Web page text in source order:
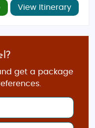
View Itinerary
get a package